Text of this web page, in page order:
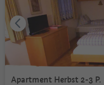
Apartment Herbst 2-3 P.